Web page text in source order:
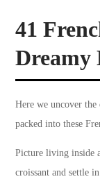
41
Dreamy
Here we uncover
packed into these
Picture living inside
croissant and settle